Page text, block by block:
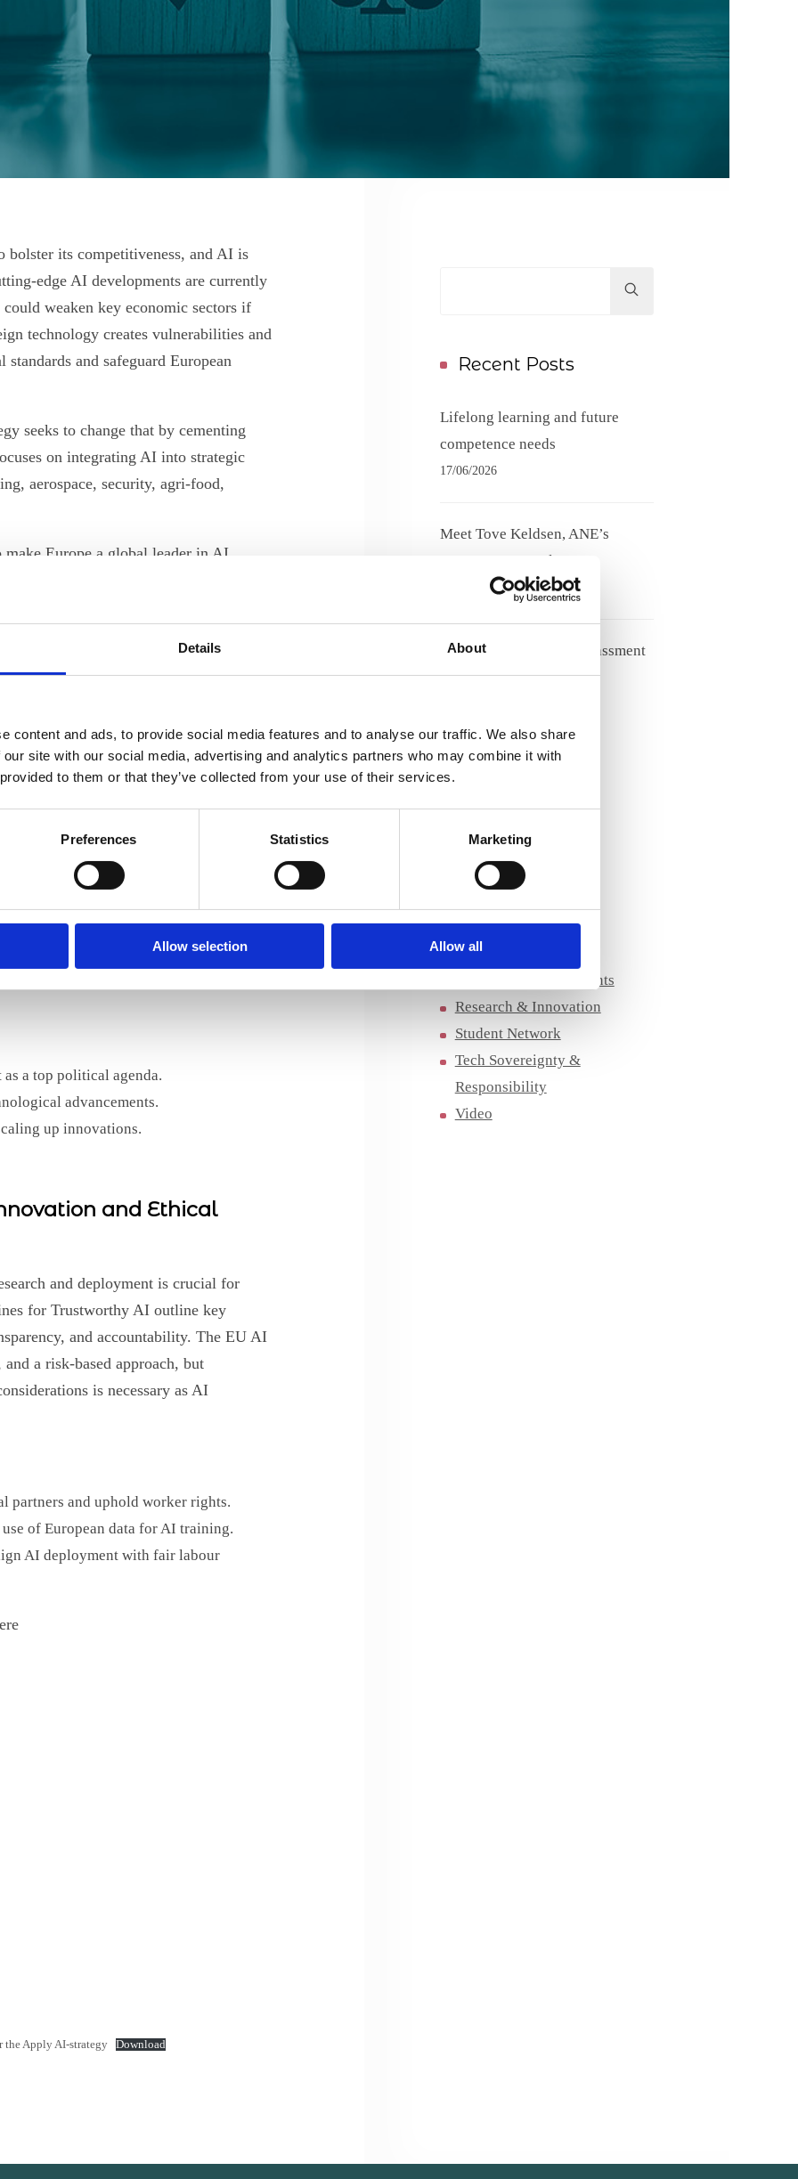
Details About
content and ads, to provide social media features and to analyse our traffic. We also share
site with our social media, advertising and analytics partners who may combine it with
to them or that they’ve collected from your use of their services.
Preferences Statistics Marketing
Allow selection Allow all
bolster its competitiveness, and AI is
edge AI developments are currently
weaken key economic sectors if
technology creates vulnerabilities and
and safeguard European
seeks to change that by cementing
on integrating AI into strategic
aerospace, security, agri-food,
Europe a global leader in AI
of a comprehensive strategy for the
However, we have some concerns
provided our feedback to the
and Skills Development
autonomy depend on a strong
shortages, an ageing workforce, and
innovation capacity, economic
digital transitions.
shortages as a critical issue, the
Strategic Plan is a step forward.
cross-sectoral focus to effectively
a top political agenda.
advancements.
up innovations.
and Ethical
and deployment is crucial for
for Trustworthy AI outline key
and accountability. The EU AI
a risk-based approach, but
is necessary as AI
partners and uphold worker rights.
of European data for AI training.
AI deployment with fair labour
the Apply AI-strategy Download
Search...
Recent Posts
Lifelong learning and future
competence needs
17/06/2026
Meet Tove Keldsen, ANE’s
Secretary General
27/05/2026
Handling racism and harassment
from patients
Archives
Categories
AI & Ethics
Diversity & Equality
Enhancing STEM Talents
Research & Innovation
Student Network
Tech Sovereignty &
Responsibility
Video